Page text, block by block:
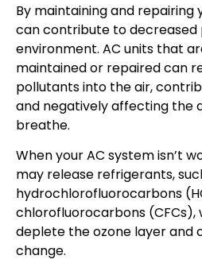
By maintaining and repairing
can contribute to decreased
environment. AC units that
maintained or repaired can
pollutants into the air,
and negatively affecting the
breathe.
When your AC system isn’t
may release refrigerants,
hydrochlorofluorocarbons
chlorofluorocarbons (CFCs),
deplete the ozone layer
change.